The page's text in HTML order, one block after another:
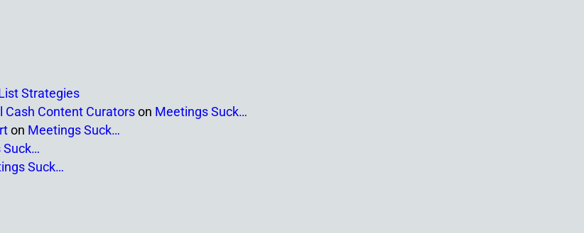
Strategies
Cash Content Curatorson Meetings Suck…
on Meetings Suck…
Suck…
Suck…